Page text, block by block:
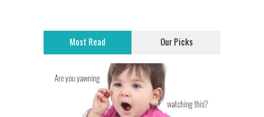
Most Read Our Picks